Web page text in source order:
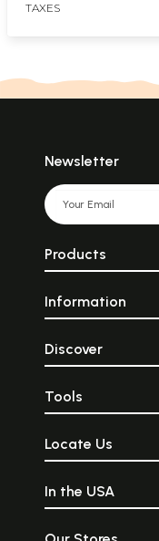
TAXES
Newsletter
Products
Information
Discover
Tools
Locate Us
In the USA